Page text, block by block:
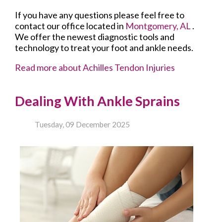
If you have any questions please feel free to
contact our office located in Montgomery, AL.
We offer the newest diagnostic tools and
technology to treat your foot and ankle needs.
Read more about Achilles Tendon Injuries
Dealing With Ankle Sprains
Tuesday, 09 December 2025